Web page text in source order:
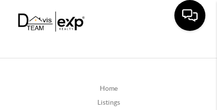
Home
Listings